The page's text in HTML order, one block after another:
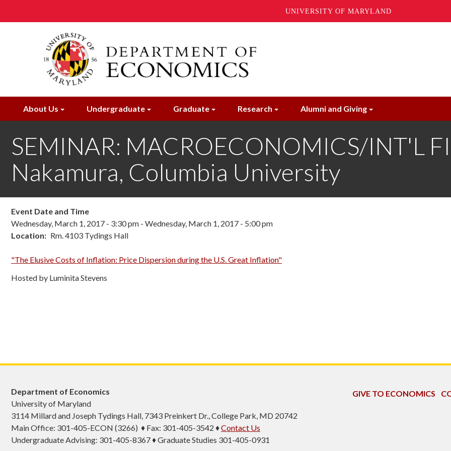
UNIVERSITY OF MARYLAND
About Us Undergraduate Graduate Research Alumni and Giving
SEMINAR: MACROECONOMICS/INT'L
Nakamura, Columbia University
Event Date and Time
Wednesday, March 1, 2017 - 3:30 pm - Wednesday, March 1, 2017 - 5:00 pm
Location
Rm. 4103 Tydings Hall
"The Elusive Costs of Inflation: Price Dispersion during the U.S. Great Inflation"
Hosted by Luminita Stevens
Department of Economics
University of Maryland
3114 Millard and Joseph Tydings Hall, 7343 Preinkert Dr., College Park, MD 20742
Main Office: 301-405-ECON (3266) ♦ Fax: 301-405-3542 ♦Contact Us
Undergraduate Advising: 301-405-8367 ♦ Graduate Studies 301-405-0931
GIVE TO ECONOMICS